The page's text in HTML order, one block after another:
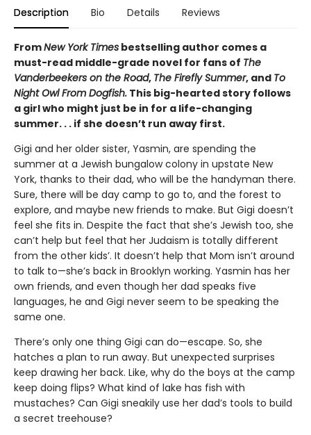
Description Bio Details Reviews
FromNew York Times bestselling author comes a
must-read middle-grade novel for fans of The
Vanderbeekers on the Road, The Firefly Summer, and To
Night Owl From Dogfish. This big-hearted story follows
a girl who might just be in for a life-changing
summer. . . if she doesn’t run away first.
Gigi and her older sister, Yasmin, are spending the
summer at a Jewish bungalow colony in upstate New
York, thanks to their dad, who will be the handyman there.
Sure, there will be day camp to go to, and the forest to
explore, and maybe new friends to make. But Gigi doesn’t
feel she fits in. Despite the fact that she’s Jewish too, she
can’t help but feel that her Judaism is totally different
from the other kids’. It doesn’t help that Mom isn’t around
to talk to—she’s back in Brooklyn working. Yasmin has her
own friends, and even though her dad speaks five
languages, he and Gigi never seem to be speaking the
same one.
There’s only one thing Gigi can do—escape. So, she
hatches a plan to run away. But unexpected surprises
keep drawing her back. Like, why do the boys at the camp
keep doing flips? What kind of lake has fish with
mustaches? Can Gigi sneakily use her dad’s tools to build
a secret treehouse?